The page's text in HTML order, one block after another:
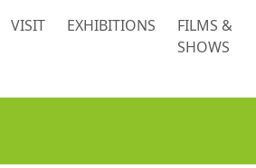
VISIT EXHIBITIONS
FILMS &
SHOWS